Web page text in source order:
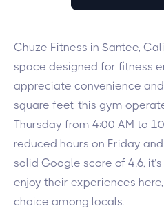
Chuze Fitness in Santee,
space designed for fitness
appreciate convenience
square feet, this gym
Thursday from 4:00 AM to
reduced hours on Friday
solid Google score of 4.6,
enjoy their experiences
choice among locals.